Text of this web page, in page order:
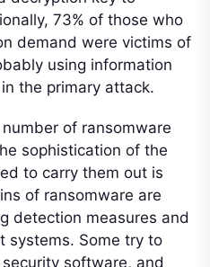
73% of those who
demand were victims of
using information
the primary attack.
of ransomware
sophistication of the
to carry them out is
of ransomware are
detection measures and
systems. Some try to
software, and